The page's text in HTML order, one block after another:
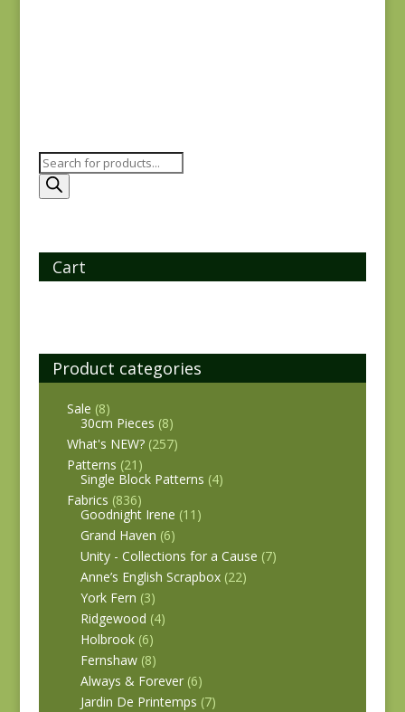
Products
search
Cart
Product categories
Sale (8)
30cm Pieces (8)
What's NEW? (257)
Patterns (21)
Single Block Patterns (4)
Fabrics (836)
Goodnight Irene (11)
Grand Haven (6)
Unity - Collections for a Cause (7)
Anne’s English Scrapbox (22)
York Fern (3)
Ridgewood (4)
Holbrook (6)
Fernshaw (8)
Always & Forever (6)
Jardin De Printemps (7)